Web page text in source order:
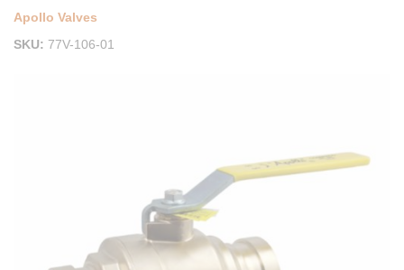
Apollo Valves
SKU
77V-106-01